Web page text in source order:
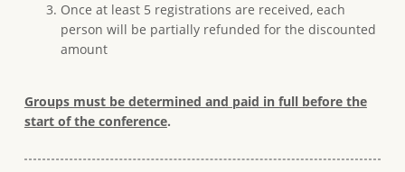
Once at least 5 registrations are received, each
person will be partially refunded for the discounted
amount
Groups must be determined and paid in full before the
start of the conference.